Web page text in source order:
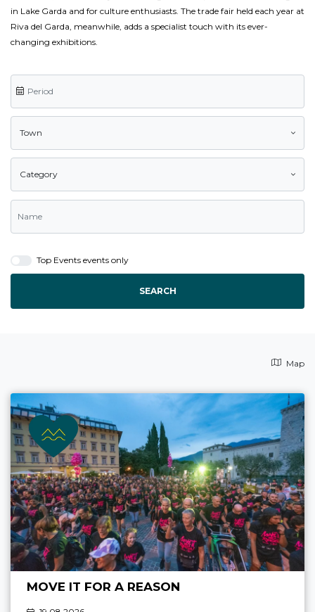
in Lake Garda and for culture enthusiasts. The trade fair held each year at
Riva del Garda, meanwhile, adds a specialist touch with its ever-
changing exhibitions.
Town
Category
Top Events events only
SEARCH
Map
MOVE IT FOR A REASON